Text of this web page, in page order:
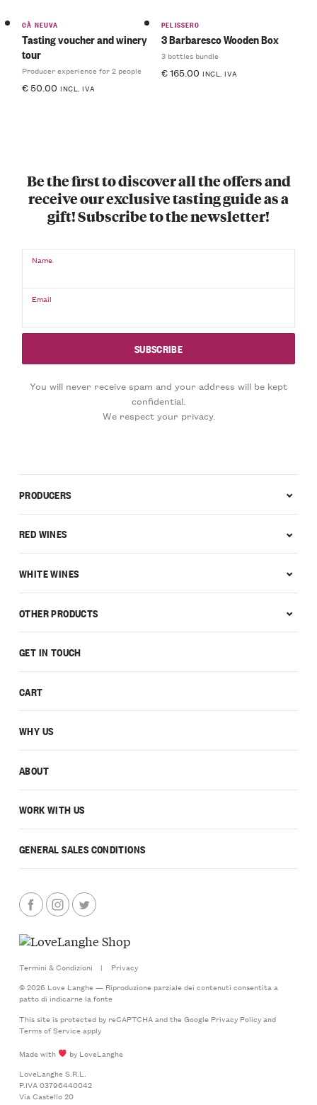
CÀ NEUVA
Tasting voucher and winery
tour
Producer experience for 2 people
€50.00 INCL. IVA
PELISSERO
3 Barbaresco Wooden Box
3 bottles bundle
€165.00 INCL. IVA
Be the first to discover all the offers and
receive our exclusive tasting guide as a
gift! Subscribe to the newsletter!
Name
Email
You will never receive spam and your address will be kept
confidential.
We respect your privacy.
GET IN TOUCH
CART
WHY US
ABOUT
WORK WITH US
GENERAL SALES CONDITIONS
PRODUCERS
RED WINES
WHITE WINES
OTHER PRODUCTS
Termini & Condizioni |
Privacy
© 2026 Love Langhe — Riproduzione parziale dei contenuti consentita a
patto di indicarne la fonte
This site is protected by reCAPTCHA and the Google Privacy Policyand
Terms of Serviceapply
Made with
by LoveLanghe
LoveLanghe S.R.L.
P.IVA 03796440042
Via Castello 20